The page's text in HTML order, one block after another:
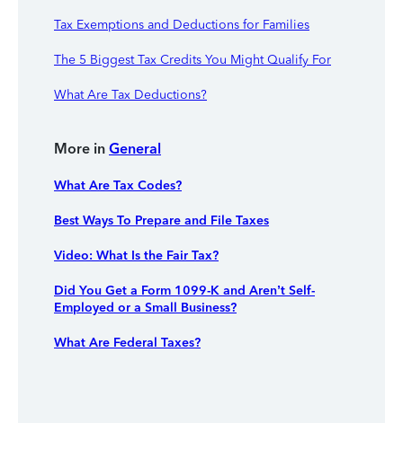
Tax Exemptions and Deductions for Families
The 5 Biggest Tax Credits You Might Qualify For
What Are Tax Deductions?
More in General
What Are Tax Codes?
Best Ways To Prepare and File Taxes
Video: What Is the Fair Tax?
Did You Get a Form 1099-K and Aren’t Self-
Employed or a Small Business?
What Are Federal Taxes?